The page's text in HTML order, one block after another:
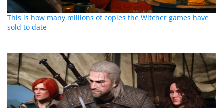
This is how many millions of copies the Witcher games have
sold to date